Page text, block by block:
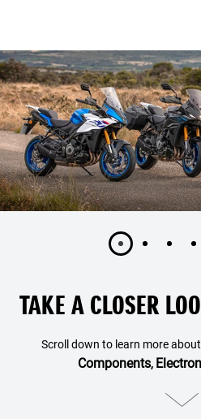
TAKE A CLOSER
Scroll down to learn more
Components,